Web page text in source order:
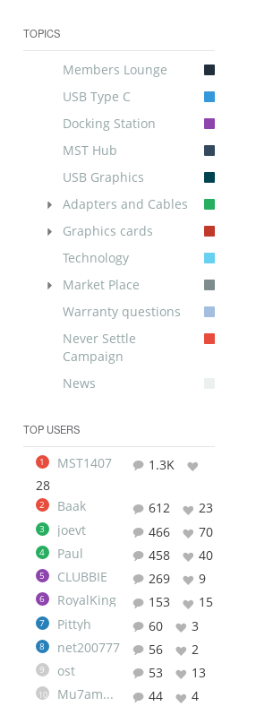
TOPICS
Members Lounge
USB Type C
Docking Station
MST Hub
USB Graphics
Adapters and Cables
Graphics cards
Technology
Market Place
Warranty questions
Never Settle
Campaign
News
TOP USERS
1 MST1407
1.3K
28
2 Baak 612 23
3 joevt 466 70
4 Paul 458 40
5 CLUBBIE 269 9
6 RoyalKing 153 15
7 Pittyh 60 3
8 net200777 56 2
9 ost 53 13
10 Mu7ammad 44 4